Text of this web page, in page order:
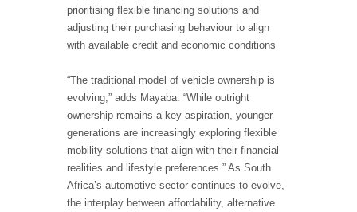
prioritising flexible financing solutions and
adjusting their purchasing behaviour to align
with available credit and economic conditions
“The traditional model of vehicle ownership is
evolving,” adds Mayaba. “While outright
ownership remains a key aspiration, younger
generations are increasingly exploring flexible
mobility solutions that align with their financial
realities and lifestyle preferences.” As South
Africa’s automotive sector continues to evolve,
the interplay between affordability, alternative